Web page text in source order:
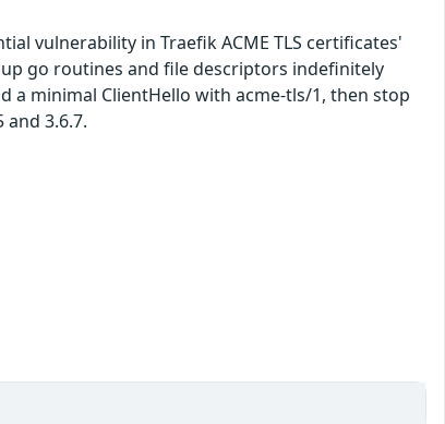
vulnerability in Traefik ACME TLS certificates'
go routines and file descriptors indefinitely
a minimal ClientHello with acme-tls/1, then stop
3.6.7.